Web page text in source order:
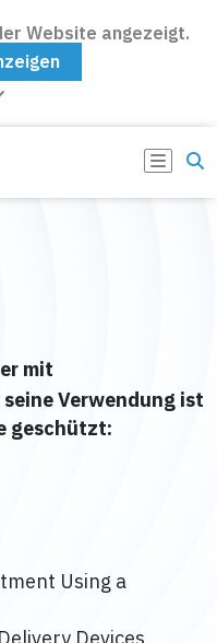
Website angezeigt.
mit
Verwendung ist
geschützt:
Using a